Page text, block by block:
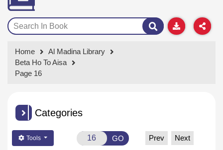
Home
Al Madina Library
Beta Ho To Aisa
Page 16
Categories
Tools GO Prev Next